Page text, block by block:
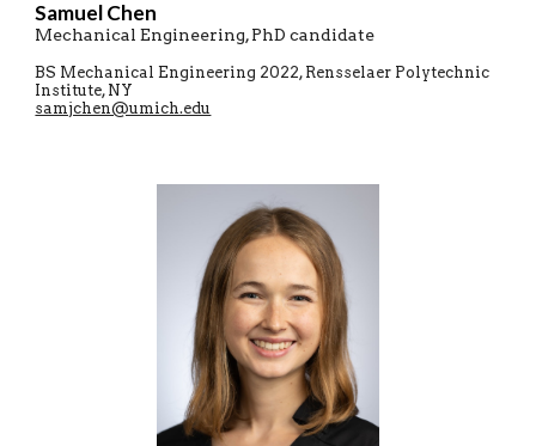
SamuelChen
Mechanical Engineering, PhD candidate
BS Mechanical Engineering 2022, Rensselaer Polytechnic
Institute, NY
samjchen@umich.edu